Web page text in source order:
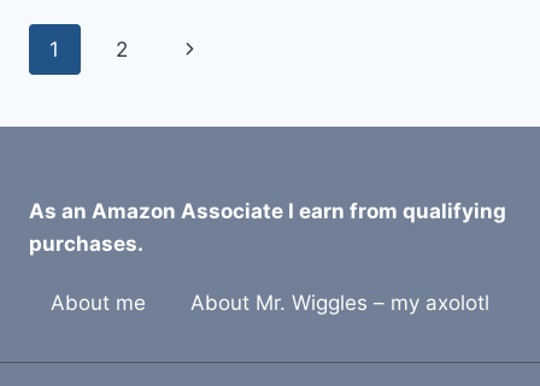
GRADIENT
PETS?
Page
1 2
Next
As an Amazon Associate I earn from qualifying
purchases.
About me About Mr. Wiggles – my axolotl